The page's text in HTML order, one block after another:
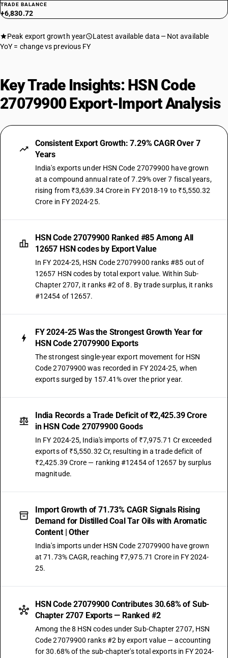
TRADE BALANCE
+6,830.72
Peak export growth year Latest available data
Not available
YoY = change vs previous FY
Key Trade Insights: HSN Code
27079900 Export-Import Analysis
Consistent Export Growth: 7.29% CAGR Over 7
Years
India's exports under HSN Code 27079900 have grown
at a compound annual rate of 7.29% over 7 fiscal years,
rising from ₹3,639.34 Crore in FY 2018-19 to ₹5,550.32
Crore in FY 2024-25.
HSN Code 27079900 Ranked #85 Among All
12657 HSN codes by Export Value
In FY 2024-25, HSN Code 27079900 ranks #85 out of
12657 HSN codes by total export value. Within Sub-
Chapter 2707, it ranks #2 of 8. By trade surplus, it ranks
#12454 of 12657.
FY 2024-25 Was the Strongest Growth Year for
HSN Code 27079900 Exports
The strongest single-year export movement for HSN
Code 27079900 was recorded in FY 2024-25, when
exports surged by 157.41% over the prior year.
India Records a Trade Deficit of ₹2,425.39 Crore
in HSN Code 27079900 Goods
In FY 2024-25, India's imports of ₹7,975.71 Cr exceeded
exports of ₹5,550.32 Cr, resulting in a trade deficit of
₹2,425.39 Crore — ranking #12454 of 12657 by surplus
magnitude.
Import Growth of 71.73% CAGR Signals Rising
Demand for Distilled Coal Tar Oils with Aromatic
Content | Other
India's imports under HSN Code 27079900 have grown
at 71.73% CAGR, reaching ₹7,975.71 Crore in FY 2024-
25.
HSN Code 27079900 Contributes 30.68% of Sub-
Chapter 2707 Exports — Ranked #2
Among the 8 HSN codes under Sub-Chapter 2707, HSN
Code 27079900 ranks #2 by export value — accounting
for 30.68% of the sub-chapter's total exports in FY 2024-